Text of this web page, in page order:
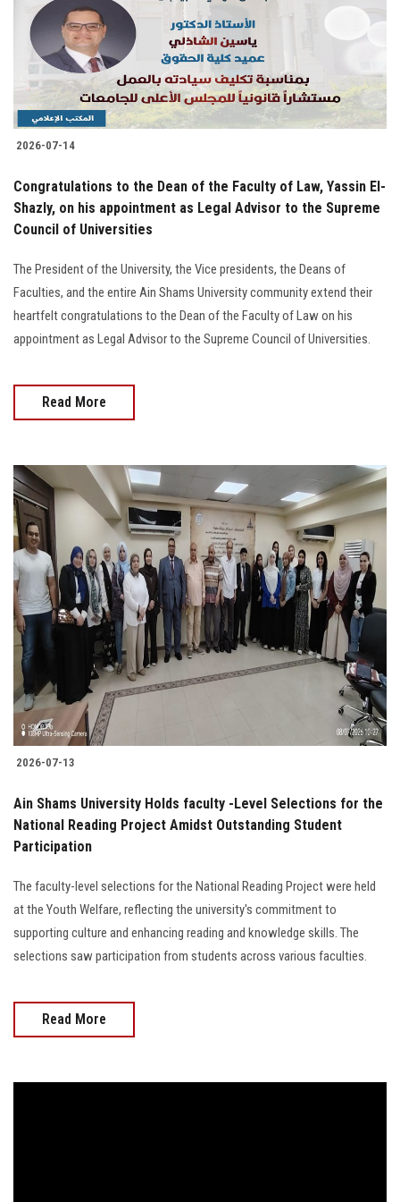
Students
Faculty Staff
Postgraduate
Alumni
Employees
Apply Now
2026-07-14
Congratulations to the Dean of the Faculty of Law, Yassin El-
Shazly, on his appointment as Legal Advisor to the Supreme
Council of Universities
The President of the University, the Vice presidents, the Deans of
Faculties, and the entire Ain Shams University community extend their
heartfelt congratulations to the Dean of the Faculty of Law on his
appointment as Legal Advisor to the Supreme Council of Universities.
Read More
2026-07-13
Ain Shams University Holds faculty -Level Selections for the
National Reading Project Amidst Outstanding Student
Participation
The faculty-level selections for the National Reading Project were held
at the Youth Welfare, reflecting the university's commitment to
supporting culture and enhancing reading and knowledge skills. The
selections saw participation from students across various faculties.
Read More